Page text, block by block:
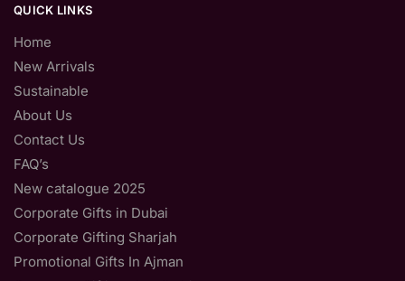
QUICK LINKS
Home
New Arrivals
Sustainable
About Us
Contact Us
FAQ’s
New catalogue 2025
Corporate Gifts in Dubai
Corporate Gifting Sharjah
Promotional Gifts In Ajman